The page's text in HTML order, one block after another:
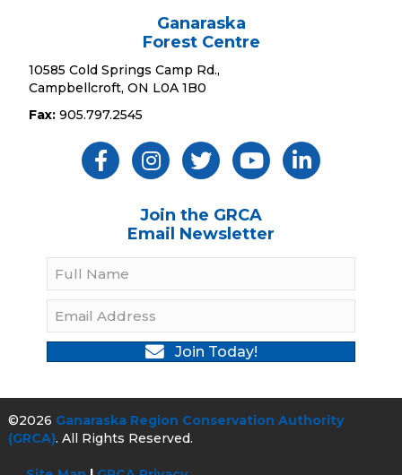
Ganaraska
Forest Centre
10585 Cold Springs Camp Rd.,
Campbellcroft, ON L0A 1B0
Fax: 905.797.2545
Like Us ON Facebook
Follow Us On Instagram
Follow Us On Twitter
Subscribe On YouTube
Follow On
Join the GRCA
Email Newsletter
Join Today!
©2026 Ganaraska Region Conservation Authority
(GRCA). All Rights Reserved.